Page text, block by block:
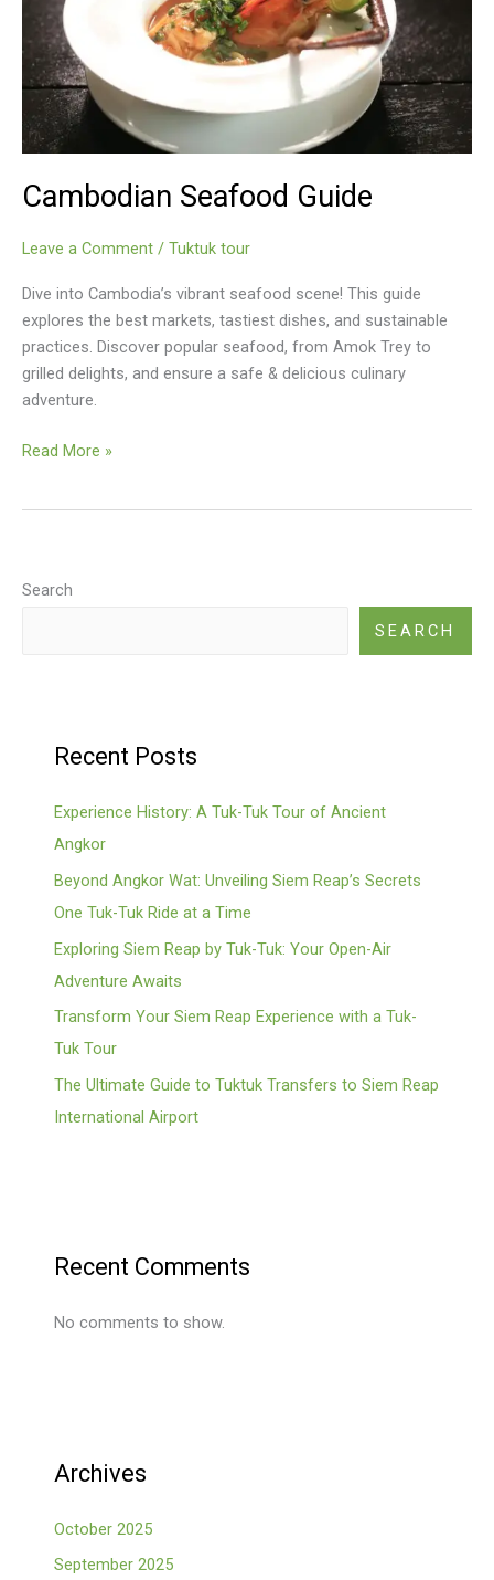
Cambodian Seafood Guide
Leave a Comment / Tuktuk tour
Dive into Cambodia’s vibrant seafood scene! This guide
explores the best markets, tastiest dishes, and sustainable
practices. Discover popular seafood, from Amok Trey to
grilled delights, and ensure a safe & delicious culinary
adventure.
Cambodian
Read More »
Search
SEARCH
Recent Posts
Experience History: A Tuk-Tuk Tour of Ancient
Angkor
Beyond Angkor Wat: Unveiling Siem Reap’s Secrets
One Tuk-Tuk Ride at a Time
Exploring Siem Reap by Tuk-Tuk: Your Open-Air
Adventure Awaits
Transform Your Siem Reap Experience with a Tuk-
Tuk Tour
The Ultimate Guide to Tuktuk Transfers to Siem Reap
International Airport
Recent Comments
No comments to show.
Archives
October 2025
September 2025